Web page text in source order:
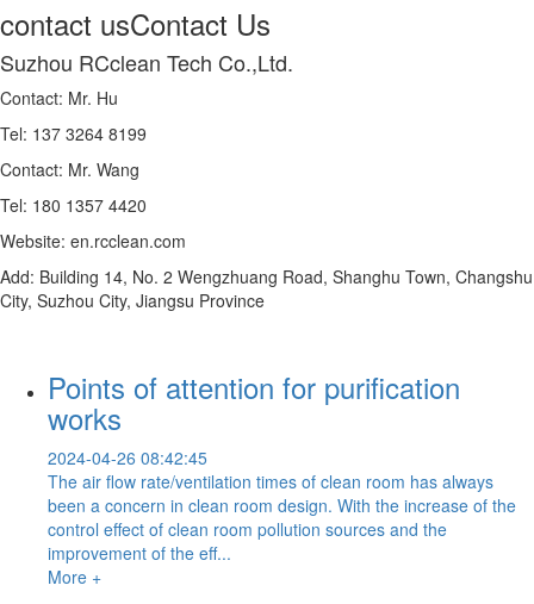
contact usContact Us
Suzhou RCclean Tech Co.,Ltd.
Contact: Mr. Hu
Tel: 137 3264 8199
Contact: Mr. Wang
Tel: 180 1357 4420
Website: en.rcclean.com
Add: Building 14, No. 2 Wengzhuang Road, Shanghu Town, Changshu
City, Suzhou City, Jiangsu Province
Points of attention for purification
works
2024-04-26 08:42:45
The air flow rate/ventilation times of clean room has always
been a concern in clean room design. With the increase of the
control effect of clean room pollution sources and the
improvement of the eff...
More +